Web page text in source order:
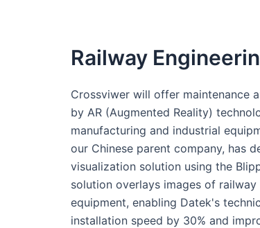
Railway
Crossviwer will offer maintenance
by AR (Augmented Reality)
manufacturing and industrial
our Chinese parent company, has
visualization solution using the
solution overlays images of
equipment, enabling Datek's
installation speed by 30% and